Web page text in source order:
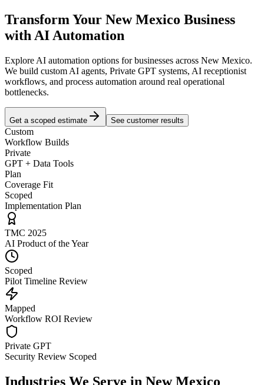
Transform Your New Mexico Business
with AI Automation
Explore AI automation options for businesses across New Mexico.
We build custom AI agents, Private GPT systems, AI receptionist
workflows, and process automation around real operational
bottlenecks.
Get a scoped estimate See customer results
Custom
Workflow Builds
Private
GPT + Data Tools
Plan
Coverage Fit
Scoped
Implementation Plan
TMC 2025
AI Product of the Year
Scoped
Pilot Timeline Review
Mapped
Workflow ROI Review
Private GPT
Security Review Scoped
Industries We Serve in New Mexico